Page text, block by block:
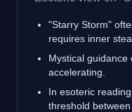
"Starry Storm"
requires inner
Mystical guidance
accelerating.
In esoteric
threshold